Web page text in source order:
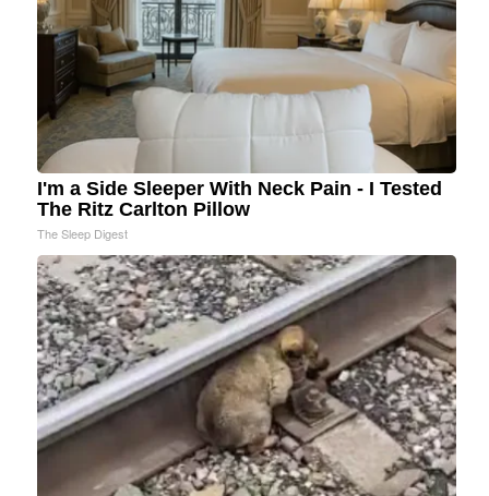
I'm a Side Sleeper With Neck Pain - I Tested
The Ritz Carlton Pillow
The Sleep Digest